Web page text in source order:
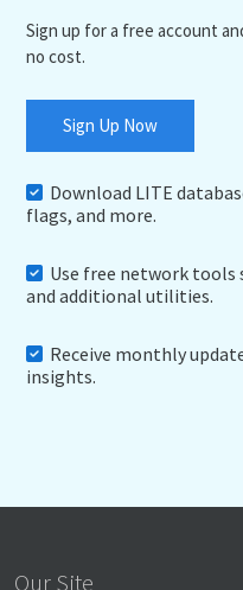
Sign up for a free account
no cost.
Sign Up Now
Download LITE
flags, and more.
Use free network tools
and additional utilities.
Receive monthly
insights.
Our Site